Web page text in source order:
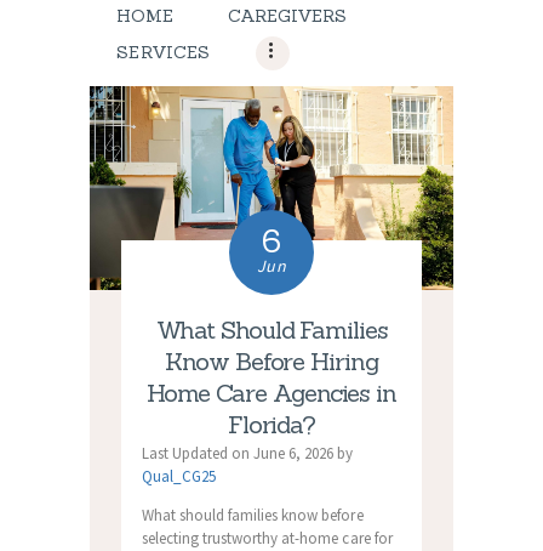
HOME
CAREGIVERS
SERVICES
CONTACT US
BLOGS
CAREERS
6
Jun
What Should Families
Know Before Hiring
Home Care Agencies in
Florida?
Last Updated on June 6, 2026 by
Qual_CG25
What should families know before
selecting trustworthy at-home care for